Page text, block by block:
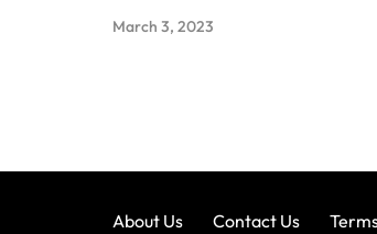
March 3, 2023
About Us Contact Us